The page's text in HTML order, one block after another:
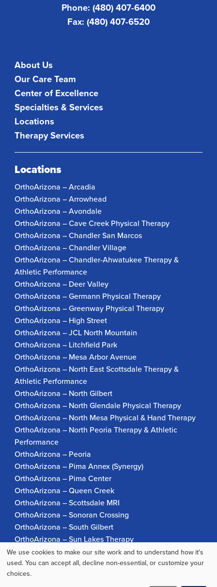
Phone: (480) 407-6400
Fax: (480) 407-6520
About Us
Our Care Team
Center of Excellence
Specialties & Services
Locations
Therapy Services
Locations
OrthoArizona – Arcadia
OrthoArizona – Arrowhead
OrthoArizona – Avondale
OrthoArizona – Cave Creek Physical Therapy
OrthoArizona – Chandler San Marcos
OrthoArizona – Chandler Village
OrthoArizona – Chandler-Ahwatukee Therapy &
Athletic Performance
OrthoArizona – Deer Valley
OrthoArizona – Germann Physical Therapy
OrthoArizona – Greenway Physical Therapy
OrthoArizona – High Street
OrthoArizona – JCL North Mountain
OrthoArizona – Litchfield Park
OrthoArizona – Mesa Arbor Avenue
OrthoArizona – North East Scottsdale Therapy &
Athletic Performance
OrthoArizona – North Gilbert
OrthoArizona – North Glendale Physical Therapy
OrthoArizona – North Mesa Physical & Hand Therapy
OrthoArizona – North Peoria Therapy & Athletic
Performance
OrthoArizona – Peoria
OrthoArizona – Pima Annex (Synergy)
OrthoArizona – Pima Center
OrthoArizona – Queen Creek
OrthoArizona – Scottsdale MRI
OrthoArizona – Sonoran Crossing
OrthoArizona – South Gilbert
OrthoArizona – Sun Lakes Therapy
OrthoArizona Pinnacle Pain – Scottsdale
OrthoArizona – Surprise
OrthoArizona – Verrado
Use
of
We use cookies to make our site work and to understand how it's
used. You can accept all, decline non-essential, or customize your
choices.